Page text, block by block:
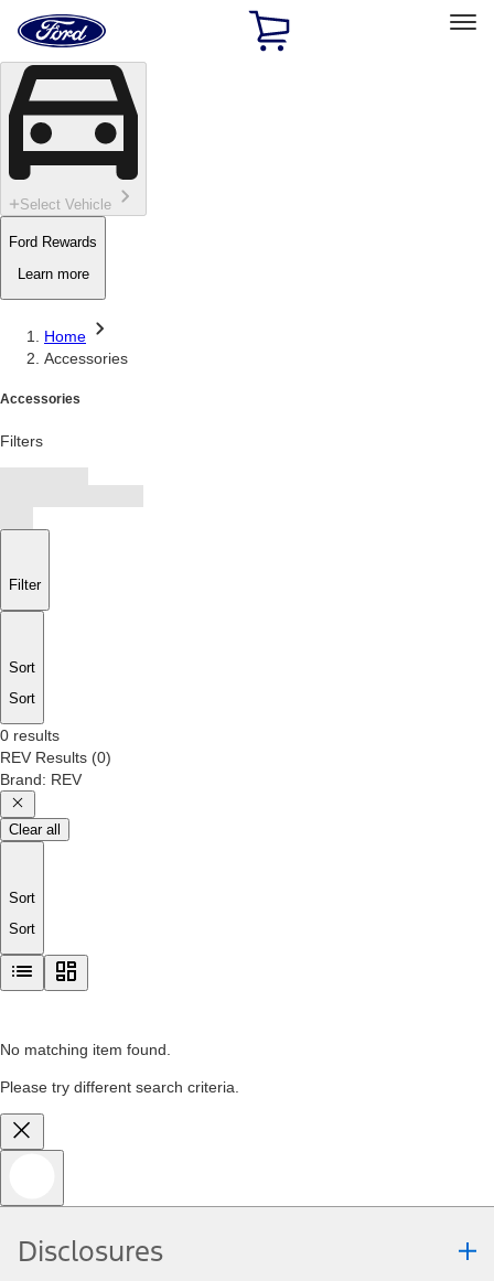
Skip To Content
Home
Page
Select Vehicle
Ford Rewards
Learn more
Home
Accessories
Accessories
Filters
Filter
Sort
Sort
0 results
REV Results (0)
Brand: REV
Clear all
Sort
Sort
No matching item found.
Please try different search criteria.
Disclosures